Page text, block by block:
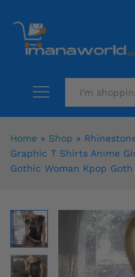
Home » Shop »
Graphic T Shirts Anime
Gothic Woman Kpop Goth